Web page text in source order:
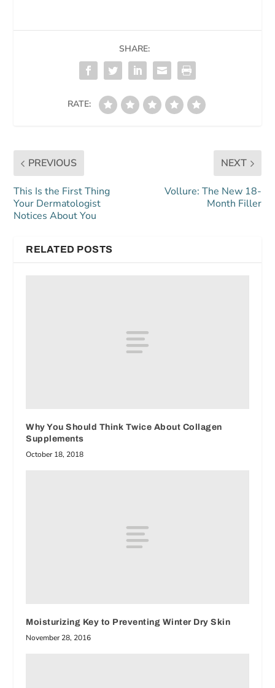
SHARE:
RATE:
PREVIOUS
This Is the First Thing
Your Dermatologist
Notices About You
NEXT
Vollure: The New 18-
Month Filler
RELATED POSTS
Why You Should Think Twice About Collagen
Supplements
October 18, 2018
Moisturizing Key to Preventing Winter Dry Skin
November 28, 2016